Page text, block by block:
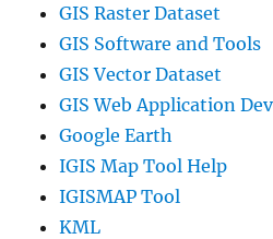
GIS Raster Dataset
GIS Software and Tools
GIS Vector Dataset
GIS Web Application
Google Earth
IGIS Map Tool Help
IGISMAP Tool
KML